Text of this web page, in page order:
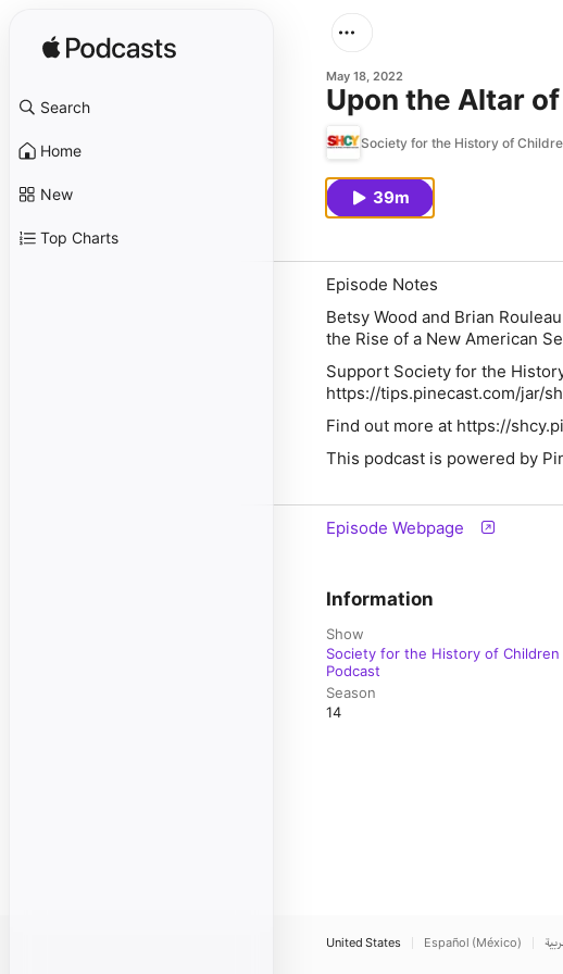
Search
Home
New
Top Charts
May 18, 2022
Upon the Altar
Society for the History of
39m
Episode Notes
Betsy Wood and Brian
the Rise of a New American
Support Society for the
https://tips.pinecast.com/jar/
Find out more at https://
This podcast is powered by
Episode Webpage
Information
Show
Society for the History of Children
Podcast
Season
14
United States Español (México)